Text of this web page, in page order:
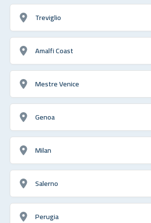
Treviglio
Amalfi Coast
Mestre Venice
Genoa
Milan
Salerno
Perugia